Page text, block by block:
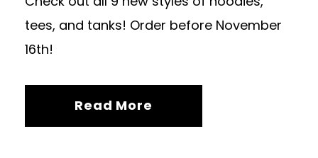
tees, and tanks! Order before November
16th!
Read More